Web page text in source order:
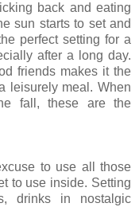
back and eating
sun starts to set and
perfect setting for a
after a long day.
friends makes it the
leisurely meal. When
fall, these are the
to use all those
to use inside. Setting
drinks in nostalgic